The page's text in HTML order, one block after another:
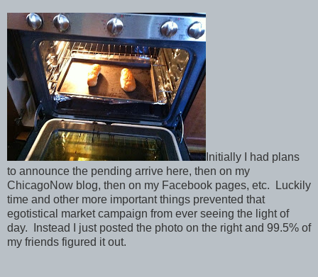
Initially I had plans
to announce the pending arrive here, then on my
ChicagoNow blog, then on my Facebook pages, etc. Luckily
time and other more important things prevented that
egotistical market campaign from ever seeing the light of
day. Instead I just posted the photo on the right and 99.5% of
my friends figured it out.